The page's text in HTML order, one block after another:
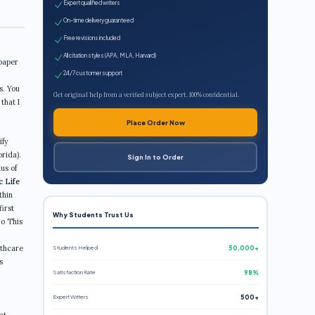
You
that I
of
Life
This
Expert qualified writers
On-time delivery guaranteed
Free revisions included
All citation styles (APA, MLA, Harvard)
24/7 customer support
Get original help from a verified subject expert. 100% confidential.
Place Order Now
Sign In to Order
Why Students Trust Us
Students Helped 50,000+
Satisfaction Rate 98%
Expert Writers 500+